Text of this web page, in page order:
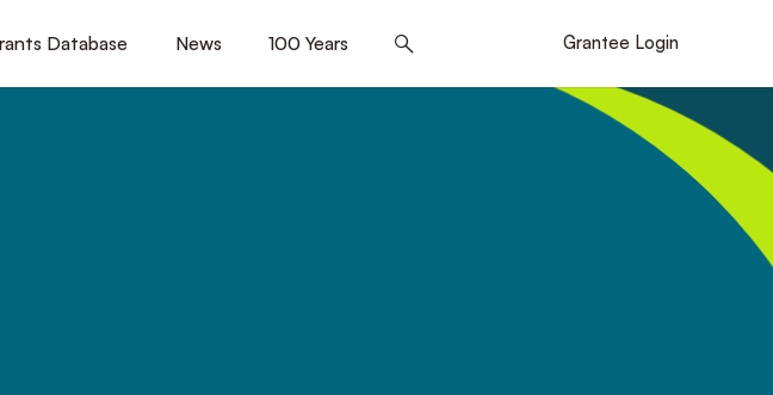
Database News 100 Years Grantee Login